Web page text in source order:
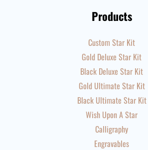
Products
Custom Star Kit
Gold Deluxe Star Kit
Black Deluxe Star Kit
Gold Ultimate Star Kit
Black Ultimate Star Kit
Wish Upon A Star
Calligraphy
Engravables